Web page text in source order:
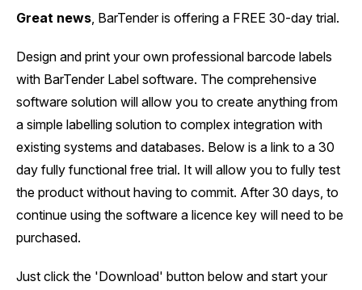
Great news, BarTender is offering a FREE 30-day trial.
Design and print your own professional barcode labels
with BarTender Label software. The comprehensive
software solution will allow you to create anything from
a simple labelling solution to complex integration with
existing systems and databases. Below is a link to a 30
day fully functional free trial. It will allow you to fully test
the product without having to commit. After 30 days, to
continue using the software a licence key will need to be
purchased.
Just click the 'Download' button below and start your